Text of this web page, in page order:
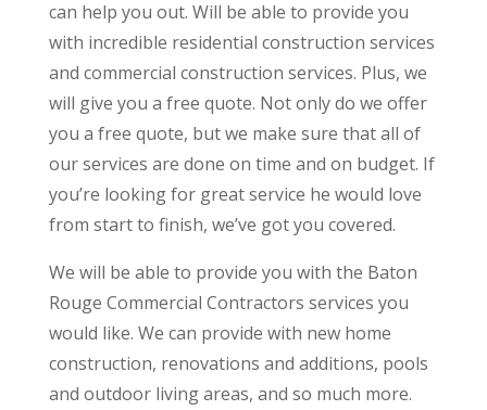
can help you out. Will be able to provide you
with incredible residential construction services
and commercial construction services. Plus, we
will give you a free quote. Not only do we offer
you a free quote, but we make sure that all of
our services are done on time and on budget. If
you’re looking for great service he would love
from start to finish, we’ve got you covered.
We will be able to provide you with the Baton
Rouge Commercial Contractors services you
would like. We can provide with new home
construction, renovations and additions, pools
and outdoor living areas, and so much more.